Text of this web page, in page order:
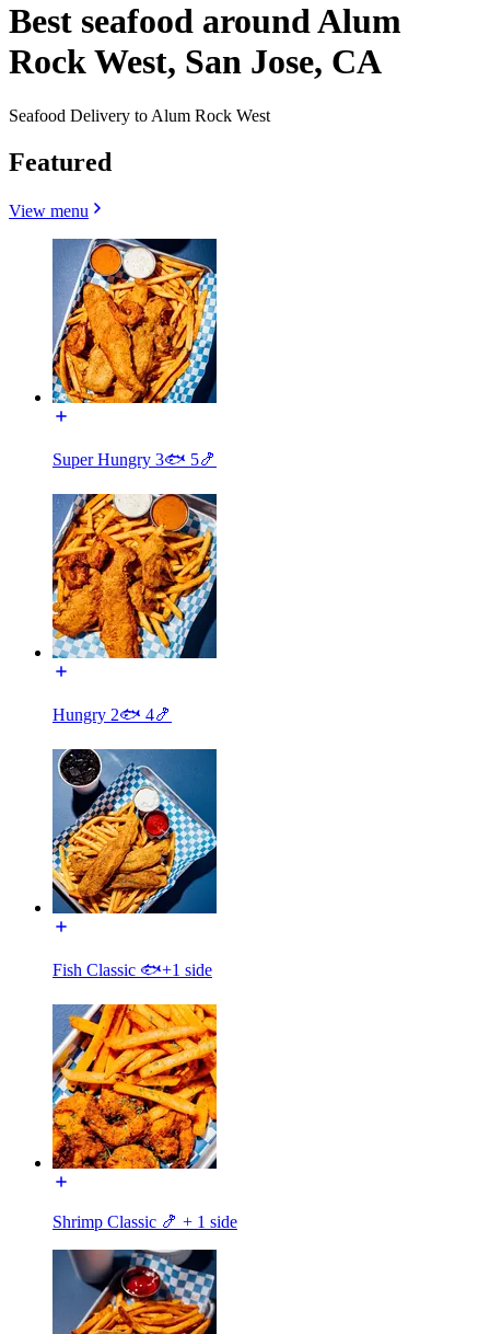
Best seafood around Alum
Rock West, San Jose, CA
Seafood Delivery to Alum Rock West
Featured
View menu
Super Hungry 3🐟 5🍤
Hungry 2🐟 4🍤
Fish Classic 🐟+1 side
Shrimp Classic 🍤 + 1 side